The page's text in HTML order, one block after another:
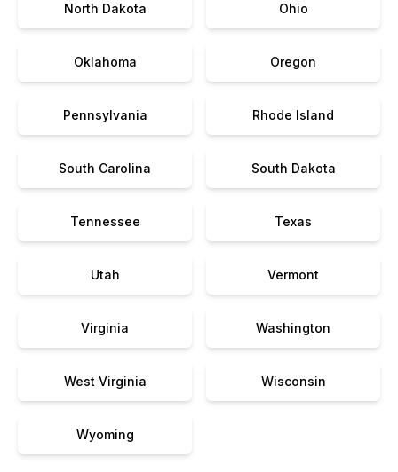
North Dakota Ohio
Oklahoma Oregon
Pennsylvania Rhode Island
South Carolina South Dakota
Tennessee Texas
Utah Vermont
Virginia Washington
West Virginia Wisconsin
Wyoming